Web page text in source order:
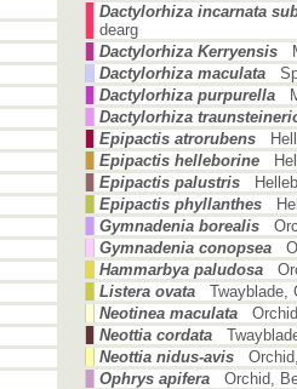
Dactylorhiza incarnata
dearg
Dactylorhiza Kerryensis
Dactylorhiza maculata
Dactylorhiza purpurella
Dactylorhiza
Epipactis atrorubens
Epipactis helleborine
Epipactis palustris
Epipactis phyllanthes
Gymnadenia borealis
Gymnadenia conopsea
Hammarbya paludosa
Listera ovata
Twayblade,
Neotinea maculata
Neottia cordata
Neottia nidus-avis
Ophrys apifera
Orchid,